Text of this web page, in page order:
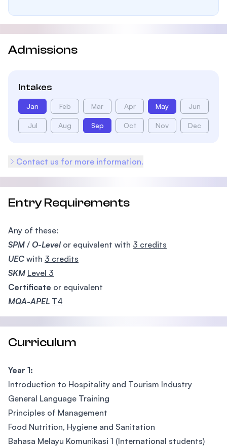
Admissions
Intakes
Jan Feb Mar Apr May Jun
Jul Aug Sep Oct Nov Dec
Contact us for more information.
Entry Requirements
Any of these:
SPM / O-Level or equivalent with 3 credits
UEC with 3 credits
SKM Level 3
Certificate or equivalent
MQA-APEL T4
Curriculum
Year 1:
Introduction to Hospitality and Tourism Industry
General Language Training
Principles of Management
Food Nutrition, Hygiene and Sanitation
Bahasa Melayu Komunikasi 1 (International students)